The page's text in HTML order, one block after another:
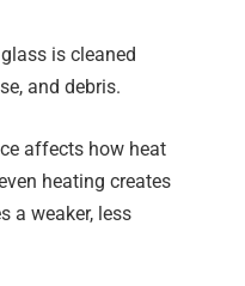
is cleaned
and debris.
affects how heat
heating creates
a weaker, less